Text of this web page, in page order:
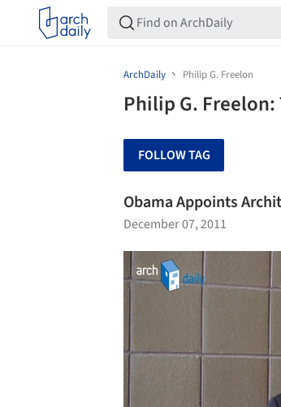
ArchDaily Philip G. Freelon
Philip G.
FOLLOW TAG
Obama Appoints
December 07, 2011